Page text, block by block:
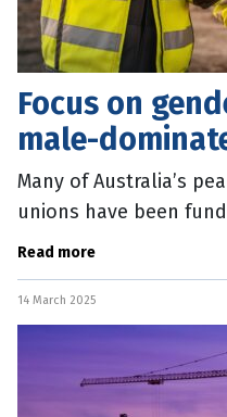
Focus on
male-
Many of Australia’s
unions have been
support gender
Read more
14 March 2025